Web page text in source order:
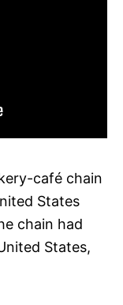
café chain
States
chain had
States,